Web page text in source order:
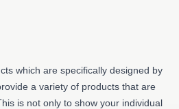
which are specifically designed by
a variety of products that are
is not only to show your individual